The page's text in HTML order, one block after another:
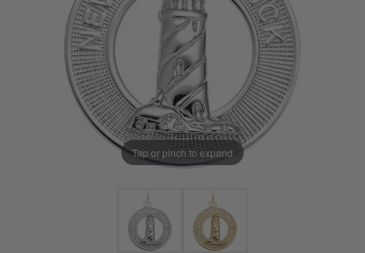
Tap or pinch to expand